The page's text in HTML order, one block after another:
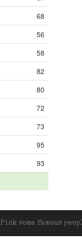
68
56
58
82
80
72
73
95
93
Pick some famous